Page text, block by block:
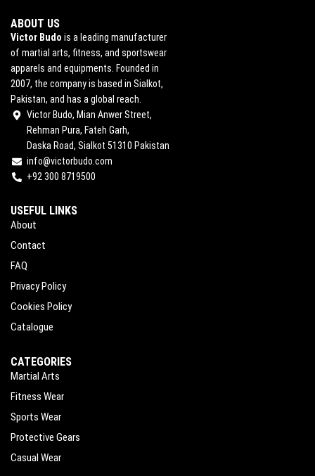
ABOUT US
Victor Budo is a leading manufacturer
of martial arts, fitness, and sportswear
apparels and equipments. Founded in
2007, the company is based in Sialkot,
Pakistan, and has a global reach.
Victor Budo, Mian Anwer Street,
Rehman Pura, Fateh Garh,
Daska Road, Sialkot 51310 Pakistan
info@victorbudo.com
+92 300 8719500
USEFUL LINKS
About
Contact
FAQ
Privacy Policy
Cookies Policy
Catalogue
CATEGORIES
Martial Arts
Fitness Wear
Sports Wear
Protective Gears
Casual Wear